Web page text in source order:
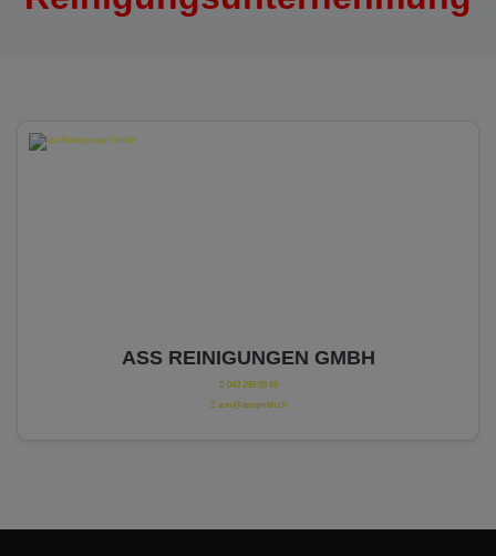
ASS REINIGUNGEN GMBH
043 299 05 65
a.m@assgmbh.ch